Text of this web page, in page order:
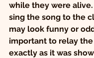
while they were
sing the song to the
may look funny or
important to relay
exactly as it was